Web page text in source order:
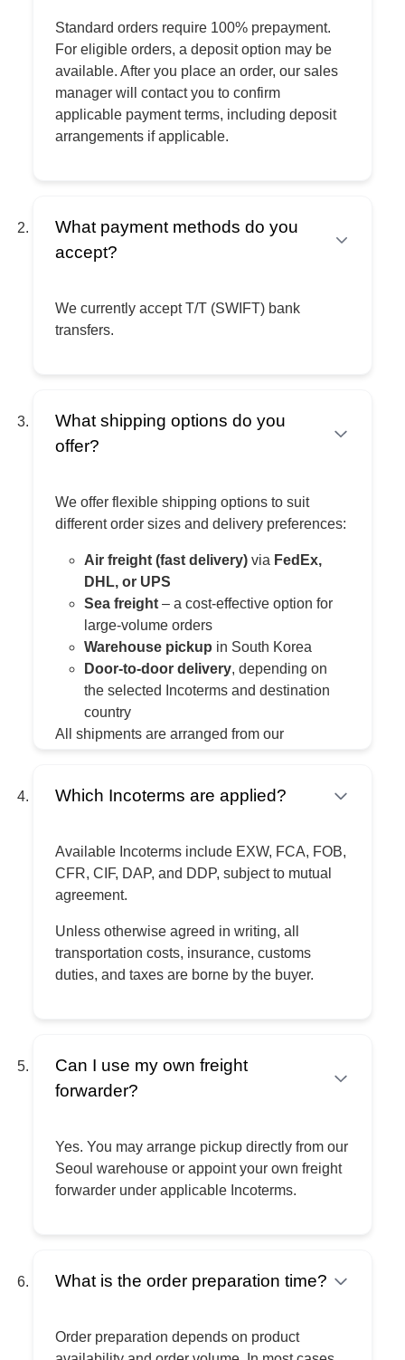
Standard orders require 100% prepayment.
For eligible orders, a deposit option may be
available. After you place an order, our sales
manager will contact you to confirm
applicable payment terms, including deposit
arrangements if applicable.
What payment methods do you
accept?
We currently accept T/T (SWIFT) bank
transfers.
What shipping options do you
offer?
We offer flexible shipping options to suit
different order sizes and delivery preferences:
Air freight (fast delivery) via FedEx,
DHL, or UPS
Sea freight – a cost-effective option for
large-volume orders
Warehouse pickup in South Korea
Door-to-door delivery, depending on
the selected Incoterms and destination
country
All shipments are arranged from our
Which Incoterms are applied?
Available Incoterms include EXW, FCA, FOB,
CFR, CIF, DAP, and DDP, subject to mutual
agreement.
Unless otherwise agreed in writing, all
transportation costs, insurance, customs
duties, and taxes are borne by the buyer.
Can I use my own freight
forwarder?
Yes. You may arrange pickup directly from our
Seoul warehouse or appoint your own freight
forwarder under applicable Incoterms.
What is the order preparation time?
Order preparation depends on product